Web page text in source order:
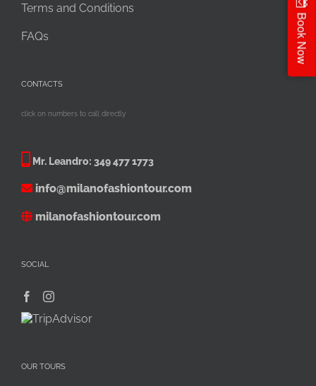
Terms and Conditions
FAQs
CONTACTS
click on numbers to call directly
Mr. Leandro: 349 477 1773
info@milanofashiontour.com
milanofashiontour.com
SOCIAL
OUR TOURS
Book Now